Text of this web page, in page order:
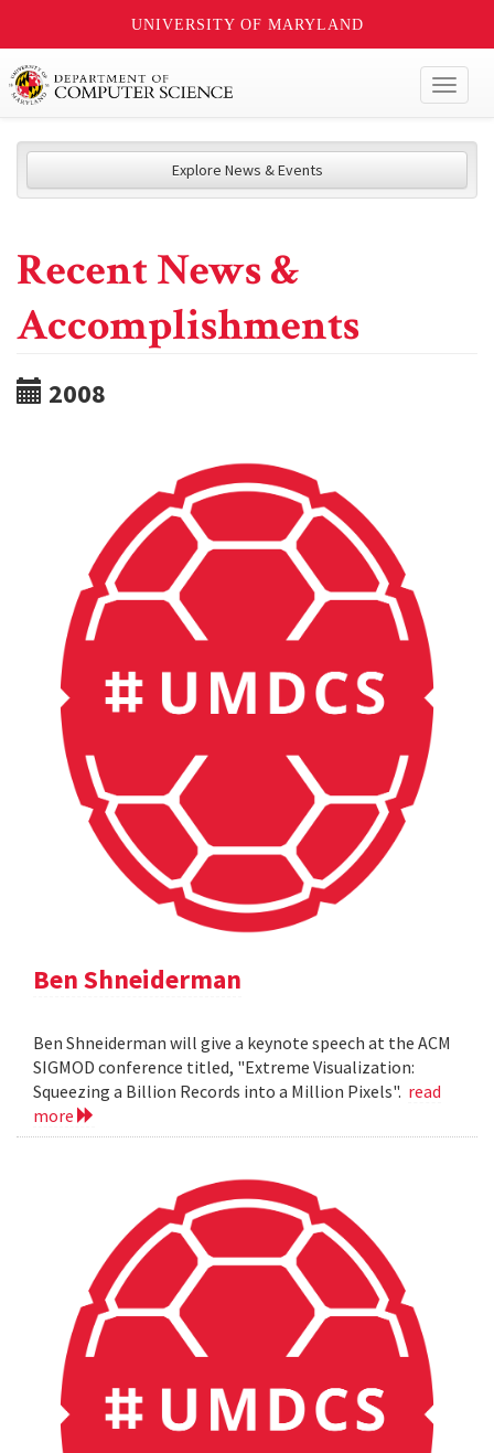
UNIVERSITY OF MARYLAND
Explore News & Events
Recent News &
Accomplishments
2008
Ben Shneiderman
Ben Shneiderman will give a keynote speech at the ACM
SIGMOD conference titled, "Extreme Visualization:
Squeezing a Billion Records into a Million Pixels". read
more